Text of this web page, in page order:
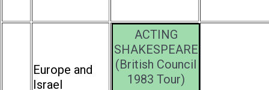
Europe and
Israel
ACTING
SHAKESPEARE
(British Council
1983 Tour)